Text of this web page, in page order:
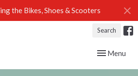
the Bikes, Shoes & Scooters
Search
Toggle
Menu